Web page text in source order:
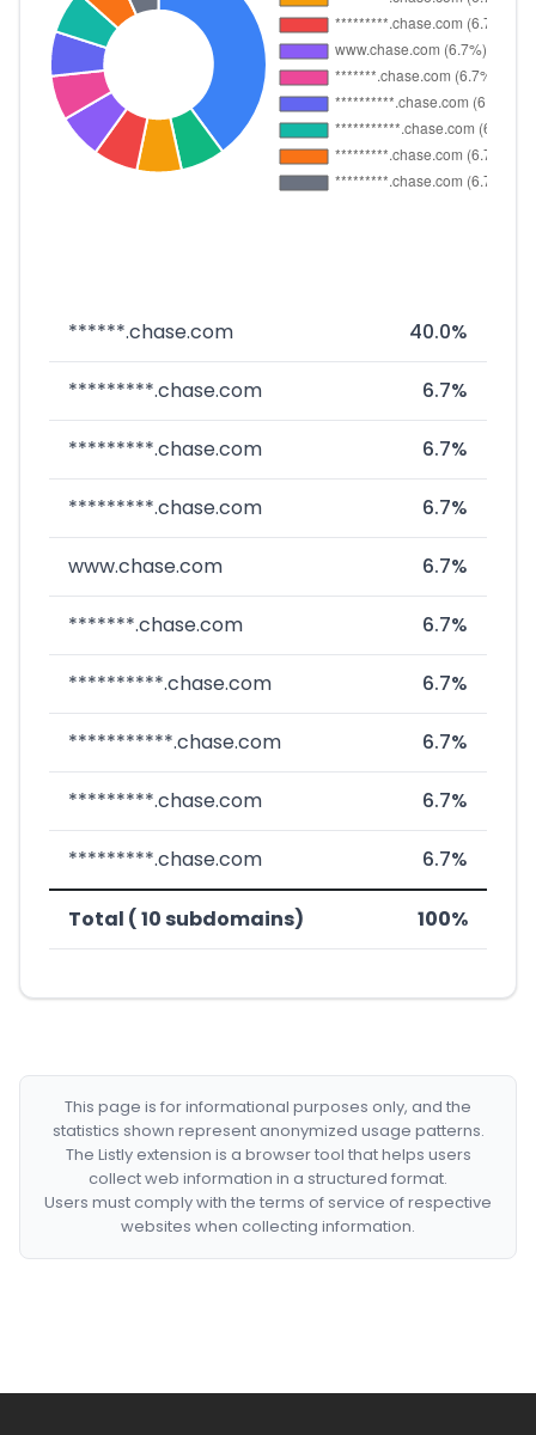
******.chase.com 40.0%
*********.chase.com 6.7%
*********.chase.com 6.7%
*********.chase.com 6.7%
www.chase.com 6.7%
*******.chase.com 6.7%
**********.chase.com 6.7%
***********.chase.com 6.7%
*********.chase.com 6.7%
*********.chase.com 6.7%
Total ( 10 subdomains) 100%
This page is for informational purposes only, and the
statistics shown represent anonymized usage patterns.
The Listly extension is a browser tool that helps users
collect web information in a structured format.
Users must comply with the terms of service of respective
websites when collecting information.